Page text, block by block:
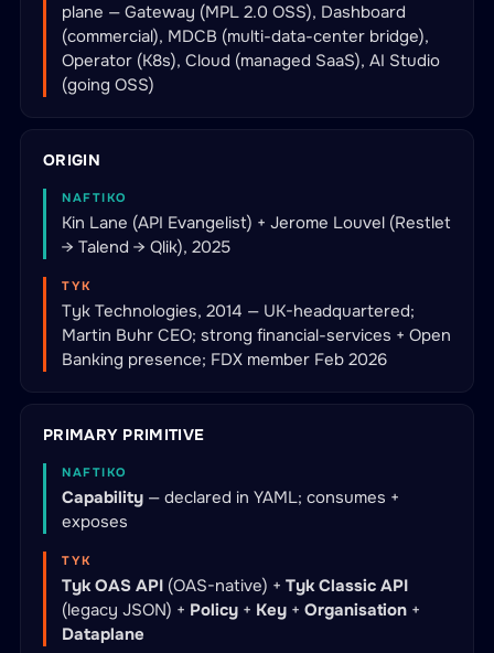
plane — Gateway (MPL 2.0 OSS), Dashboard
(commercial), MDCB (multi-data-center bridge),
Operator (K8s), Cloud (managed SaaS), AI Studio
(going OSS)
ORIGIN
NAFTIKO
Kin Lane (API Evangelist) + Jerome Louvel (Restlet
→ Talend → Qlik), 2025
TYK
Tyk Technologies, 2014 — UK-headquartered;
Martin Buhr CEO; strong financial-services + Open
Banking presence; FDX member Feb 2026
PRIMARY PRIMITIVE
NAFTIKO
Capability — declared in YAML; consumes +
exposes
TYK
Tyk OAS API (OAS-native) + Tyk Classic API
(legacy JSON) + Policy + Key + Organisation +
Dataplane